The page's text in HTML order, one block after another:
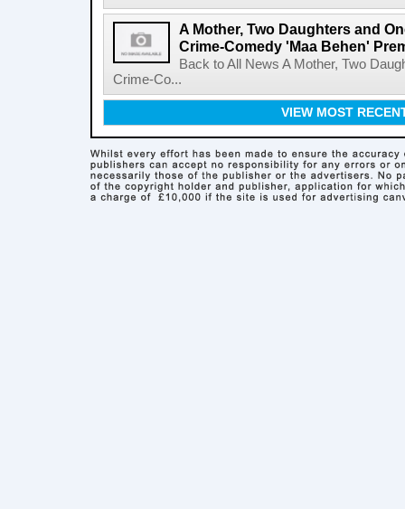
A Mother, Two Daughters and
Crime-Comedy 'Maa Behen'
Back to All News A Mother, Two
Crime-Co...
VIEW MOST